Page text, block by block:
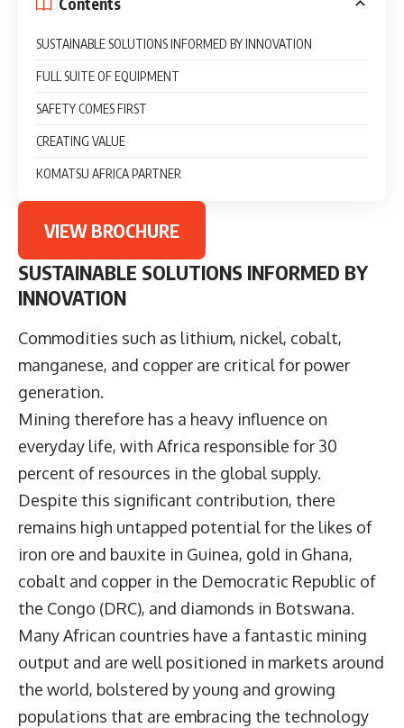
SUSTAINABLE SOLUTIONS INFORMED BY INNOVATION
FULL SUITE OF EQUIPMENT
SAFETY COMES FIRST
CREATING VALUE
KOMATSU AFRICA PARTNER
VIEW BROCHURE
SUSTAINABLE SOLUTIONS INFORMED BY
INNOVATION
Commodities such as lithium, nickel, cobalt,
manganese, and copper are critical for power
generation.
Mining therefore has a heavy influence on
everyday life, with Africa responsible for 30
percent of resources in the global supply.
Despite this significant contribution, there
remains high untapped potential for the likes of
iron ore and bauxite in Guinea, gold in Ghana,
cobalt and copper in the Democratic Republic of
the Congo (DRC), and diamonds in Botswana.
Many African countries have a fantastic mining
output and are well positioned in markets around
the world, bolstered by young and growing
populations that are embracing the technology